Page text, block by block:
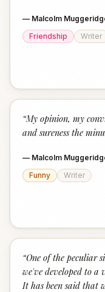
— Malcolm
Friendship
Writer
“My opinion, my
and sureness the
— Malcolm
Funny
Writer
“One of the peculiar
we've developed to a
It has been said that